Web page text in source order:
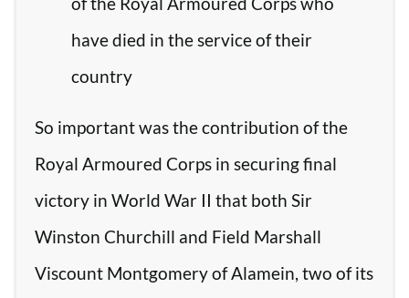
have died in the service of their
country
So important was the contribution of the
Royal Armoured Corps in securing final
victory in World War II that both Sir
Winston Churchill and Field Marshall
Viscount Montgomery of Alamein, two of its